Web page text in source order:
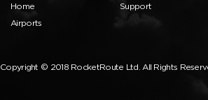
Home
Airports
Support
Copyright © 2018 RocketRoute Ltd. All Rights